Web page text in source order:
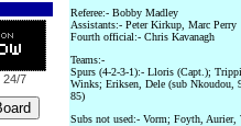
24/7
Referee:- Bobby Madley
Assistants:- Peter Kirkup, Marc Perry
Fourth official:- Chris Kavanagh
Teams:-
Spurs (4-2-3-1):- Lloris (Capt.);
Winks; Eriksen, Dele (sub Nkoudou,
85)
Subs not used:- Vorm; Foyth, Aurier,